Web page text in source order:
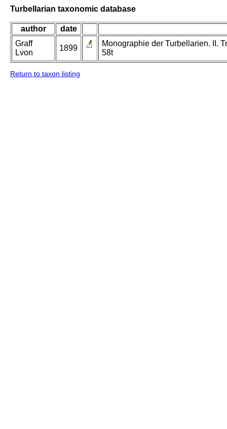
Turbellarian taxonomic database
author
date
Graff
Lvon
1899
Monographie der Turbellarien. II.
58t
Return to taxon listing